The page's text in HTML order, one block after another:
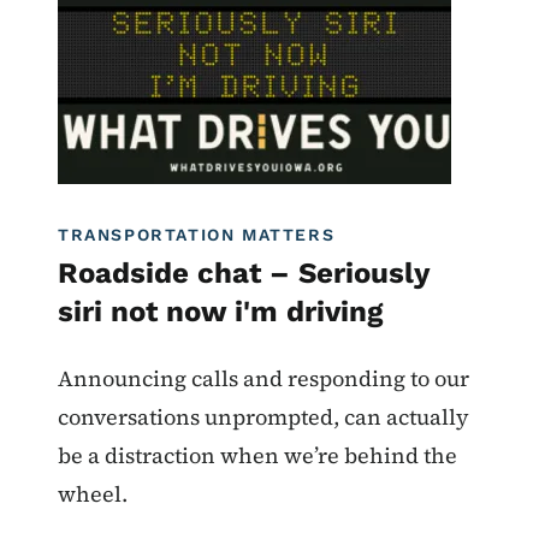
TRANSPORTATION MATTERS
Roadside chat – Seriously
siri not now i'm driving
Announcing calls and responding to our
conversations unprompted, can actually
be a distraction when we’re behind the
wheel.